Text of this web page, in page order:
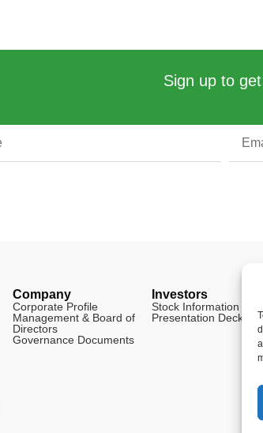
Sign up to
Company
Corporate Profile
Management & Board of
Directors
Governance Documents
Investors
Stock Information
Presentation Deck